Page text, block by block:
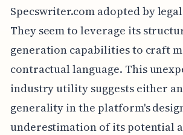
Specswriter.com adopted by
They seem to leverage its
generation capabilities to craft
contractual language. This
industry utility suggests either
generality in the platform's
underestimation of its potential